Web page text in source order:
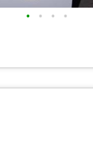
• • • •